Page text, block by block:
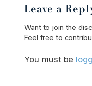
Leave a
Want to join the
Feel free to
You must be